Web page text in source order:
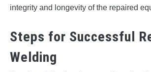
integrity and longevity of the repaired
Steps for Successful
Welding